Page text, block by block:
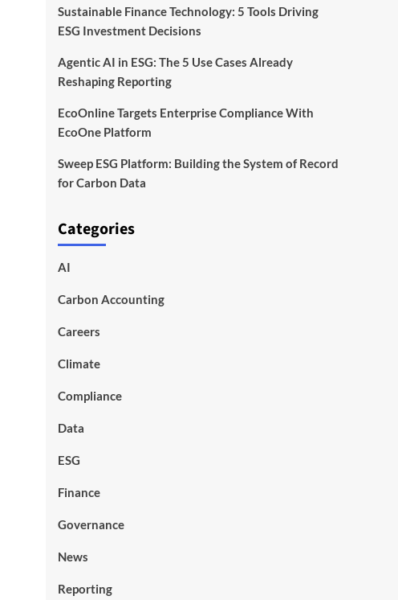
Sustainable Finance Technology: 5 Tools Driving
ESG Investment Decisions
Agentic AI in ESG: The 5 Use Cases Already
Reshaping Reporting
EcoOnline Targets Enterprise Compliance With
EcoOne Platform
Sweep ESG Platform: Building the System of Record
for Carbon Data
Categories
AI
Carbon Accounting
Careers
Climate
Compliance
Data
ESG
Finance
Governance
News
Reporting